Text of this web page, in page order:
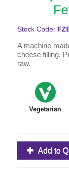
Stock Code:
A machine
cheese filling.
raw.
Vegetarian
Add to